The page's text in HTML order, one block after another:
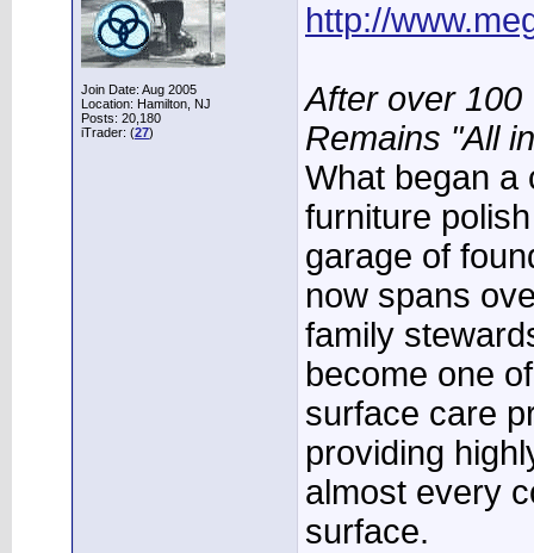
Join Date: Aug 2005
Location: Hamilton, NJ
Posts: 20,180
iTrader: (27)
http://
After over 100
Remains "All
What began a
furniture
garage of
now spans
family
become one
surface care
providing
almost every
surface.